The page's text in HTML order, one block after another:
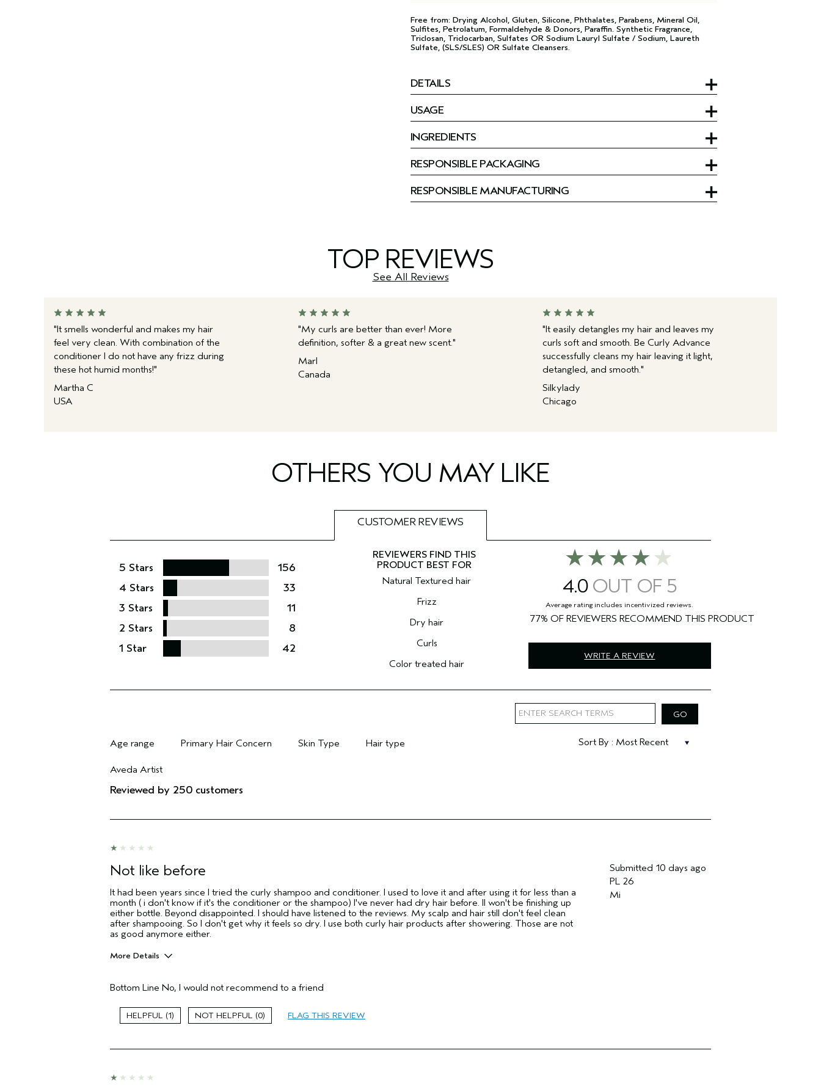
Free from: Drying Alcohol, Gluten, Silicone, Phthalates, Parabens, Mineral Oil,
Sulfites, Petrolatum, Formaldehyde & Donors, Paraffin. Synthetic Fragrance,
Triclosan, Triclocarban, Sulfates OR Sodium Lauryl Sulfate / Sodium, Laureth
Sulfate, (SLS/SLES) OR Sulfate Cleansers.
DETAILS
USAGE
INGREDIENTS
RESPONSIBLE PACKAGING
RESPONSIBLE MANUFACTURING
TOP REVIEWS
See All Reviews
"It smells wonderful and makes my hair
feel very clean. With combination of the
conditioner I do not have any frizz during
these hot humid months!"
Martha C
USA
"My curls are better than ever! More
definition, softer & a great new scent."
Marl
Canada
"It easily detangles my hair and leaves my
curls soft and smooth. Be Curly Advance
successfully cleans my hair leaving it light,
detangled, and smooth."
Silkylady
Chicago
OTHERS YOU MAY LIKE
CUSTOMER REVIEWS
5 Stars
156
4 Stars
33
3 Stars
11
2 Stars
8
1 Star
42
Natural Textured hair
Frizz
Dry hair
Curls
Color treated hair
4.0
WRITE A REVIEW
77%
Age range
Primary Hair Concern
Skin Type
Hair type
Aveda Artist
Reviewed by 250 customers
Not like before Submitted 10 days ago
PL 26
Mi
It had been years since I tried the curly shampoo and conditioner. I used to love it and after using it for less than a
month ( i don't know if it's the conditioner or the shampoo) I've never had dry hair before. II won't be finishing up
either bottle. Beyond disappointed. I should have listened to the reviews. My scalp and hair still don't feel clean
after shampooing. So I don't get why it feels so dry. I use both curly hair products after showering. Those are not
as good anymore either.
More Details
Primary Hair Concern
Curl Enhancement
Skin Type
Hair type
Thick
(for ex. free product,
Bottom Line No, I would not recommend to a friend
1 0 FLAG THIS REVIEW